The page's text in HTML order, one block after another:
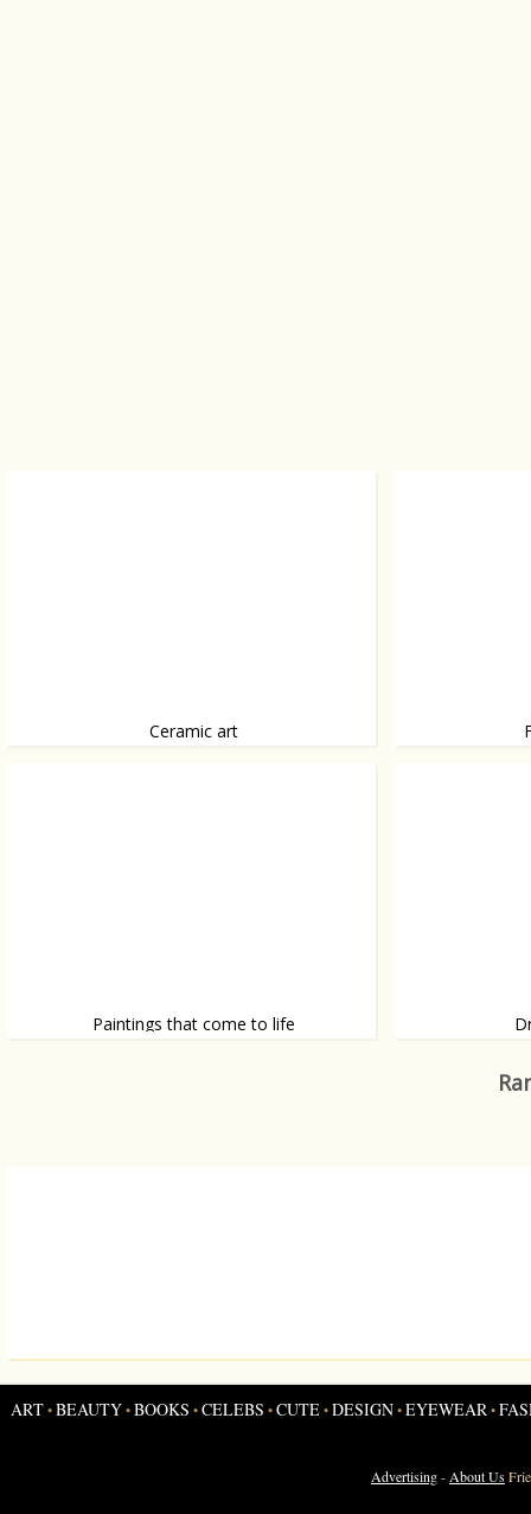
Ceramic art
Paintings that come to life
ART•BEAUTY•BOOKS •CELEBS •CUTE•DESIGN•EYEWEAR •
Advertising- About Us